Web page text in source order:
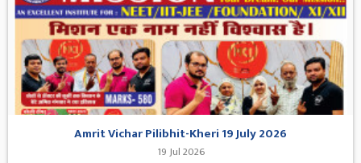
Amrit Vichar Pilibhit-Kheri 19 July 2026
19 Jul 2026